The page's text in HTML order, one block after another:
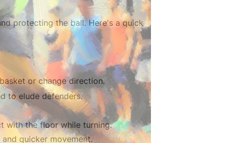
protecting the ball. Here's a quick
or change direction.
to elude defenders.
with the floor while turning.
quicker movement.